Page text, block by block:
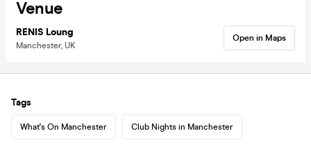
Venue
RENIS Loung
Manchester, UK
Open in Maps
Tags
What's On Manchester Club Nights in Manchester